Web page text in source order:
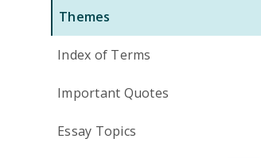
Themes
Index of Terms
Important Quotes
Essay Topics